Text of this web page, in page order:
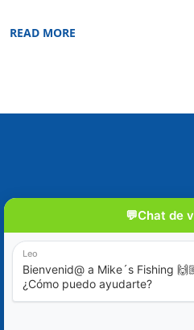
READ MORE